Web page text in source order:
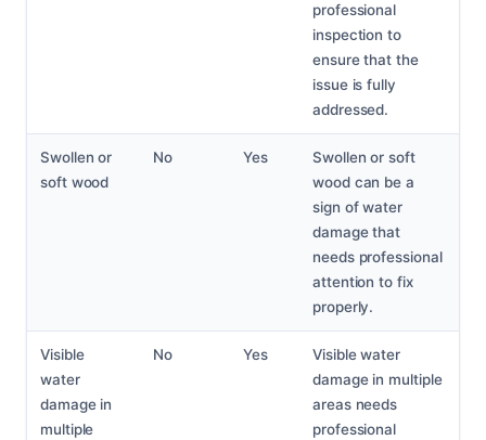
professional
inspection to
ensure that the
issue is fully
addressed.
Swollen or
soft wood
No Yes
Swollen or soft
wood can be a
sign of water
damage that
needs professional
attention to fix
properly.
Visible
water
damage in
multiple
No Yes
Visible water
damage in multiple
areas needs
professional